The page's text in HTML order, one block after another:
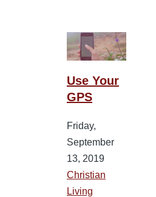
Use Your
GPS
Friday,
September
13, 2019
Christian
Living